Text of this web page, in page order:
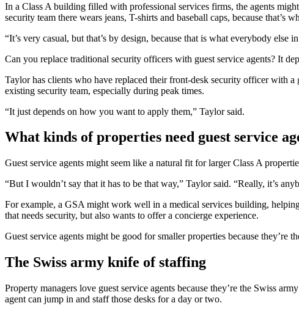
In a Class A building filled with professional services firms, the agents
security team there wears jeans, T-shirts and baseball caps, because that’s
“It’s very casual, but that’s by design, because that is what everybody else
Can you replace traditional security officers with guest service agents? It
Taylor has clients who have replaced their front-desk security officer with
existing security team, especially during peak times.
“It just depends on how you want to apply them,” Taylor said.
What kinds of properties need guest service
Guest service agents might seem like a natural fit for larger Class A
“But I wouldn’t say that it has to be that way,” Taylor said. “Really, it’s
For example, a GSA might work well in a medical services building,
that needs security, but also wants to offer a concierge experience.
Guest service agents might be good for smaller properties because
The Swiss army knife of staffing
Property managers love guest service agents because they’re the Swiss
agent can jump in and staff those desks for a day or two.